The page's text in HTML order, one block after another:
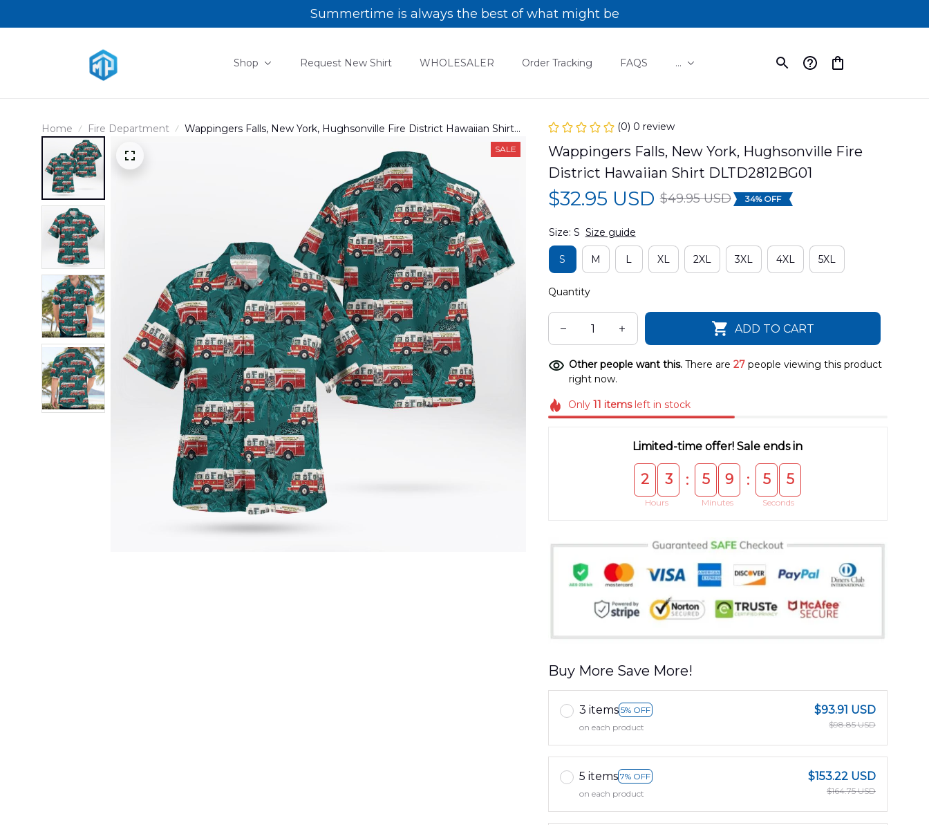
Summertime is always the best of what might be
Shop Request New Shirt WHOLESALER Order Tracking FAQS ...
Home Fire Department
Wappingers Falls, New York, Hughsonville Fire District Hawaiian Shirt
SALE
(0) 0 review
Wappingers Falls, New York, Hughsonville Fire
District Hawaiian Shirt DLTD2812BG01
$32.95 USD $49.95 USD 34% OFF
Size: S Size guide
S M L XL 2XL 3XL 4XL 5XL
Quantity
ADD TO CART
Other people want this. There are 28 people viewing this product
right now.
Only11 itemsleft in stock
Limited-time offer! Sale ends in
2 3
Hours
: 5 9
Minutes
: 5 5
Seconds
Buy More Save More!
3 items 5% OFF
on each product
$93.91 USD
$98.85 USD
5 items 7% OFF
on each product
$153.22 USD
$164.75 USD